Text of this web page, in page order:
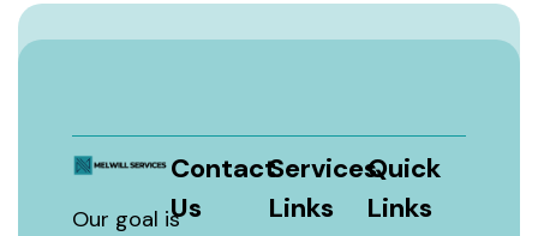
Our goal is
Contact
Us
Services
Links
Quick
Links